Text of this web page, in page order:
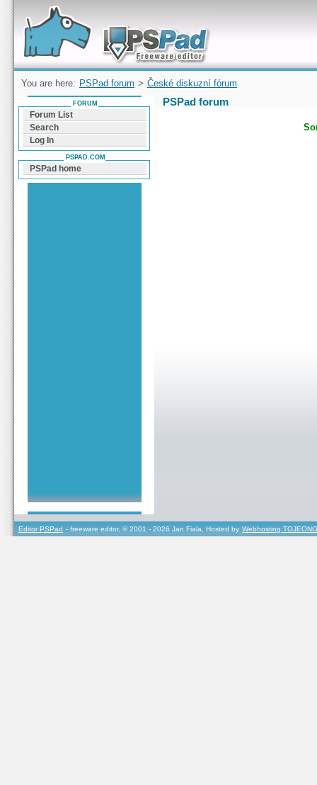
Forum can help you solve problems and quickly
find a solution with PSPad for Microsoft
Windows
You are here: PSPad forum > České diskuzní fórum
PSPad forum
FORUM
Forum List
Search
Log In
PSPAD.COM
PSPad home
Editor PSPad - freeware editor, © 2001 - 2026 Jan Fiala, Hosted by Webhosting